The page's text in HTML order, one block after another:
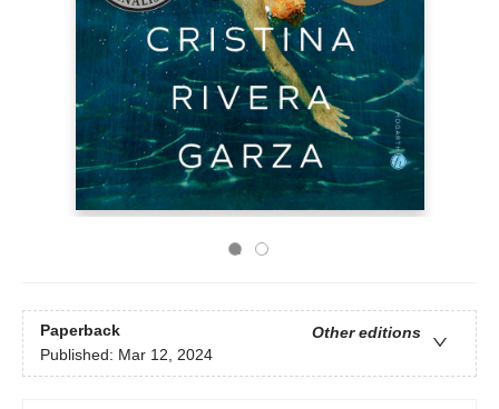
Paperback
Other editions
Published: Mar 12, 2024